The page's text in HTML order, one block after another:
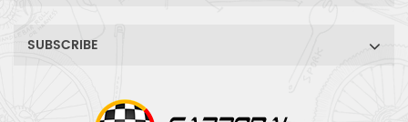
SUBSCRIBE